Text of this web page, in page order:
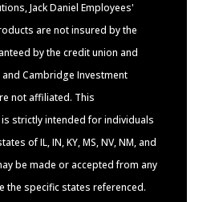
Jack Daniel Employees'
are not insured by the
by the credit union and
Cambridge Investment
not affiliated. This
strictly intended for individuals
of IL, IN, KY, MS, NV, NM, and
be made or accepted from any
the specific states referenced.